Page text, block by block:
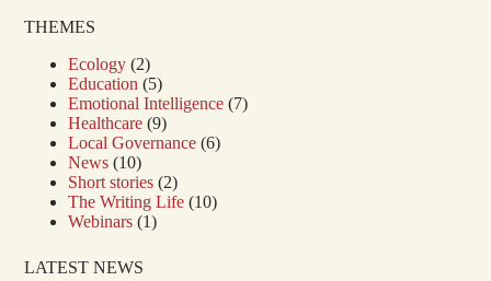
THEMES
Ecology (2)
Education (5)
Emotional Intelligence (7)
Healthcare (9)
Local Governance (6)
News (10)
Short stories (2)
The Writing Life (10)
Webinars (1)
LATEST NEWS